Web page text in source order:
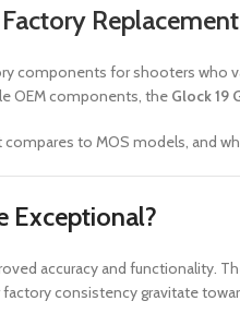
for shooters who
OEM components, the Glock 19
to MOS models, and
Exceptional?
accuracy and functionality.
consistency gravitate